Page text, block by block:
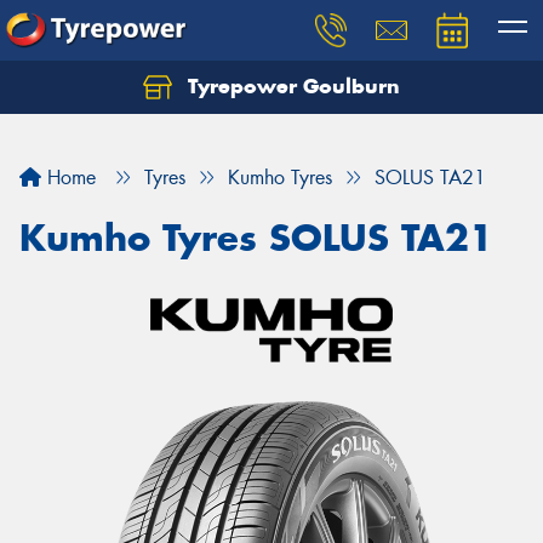
Tyrepower Goulburn
Home Tyres Kumho Tyres SOLUS TA21
Kumho Tyres SOLUS TA21
Let us know what you need, and our team will
Your details